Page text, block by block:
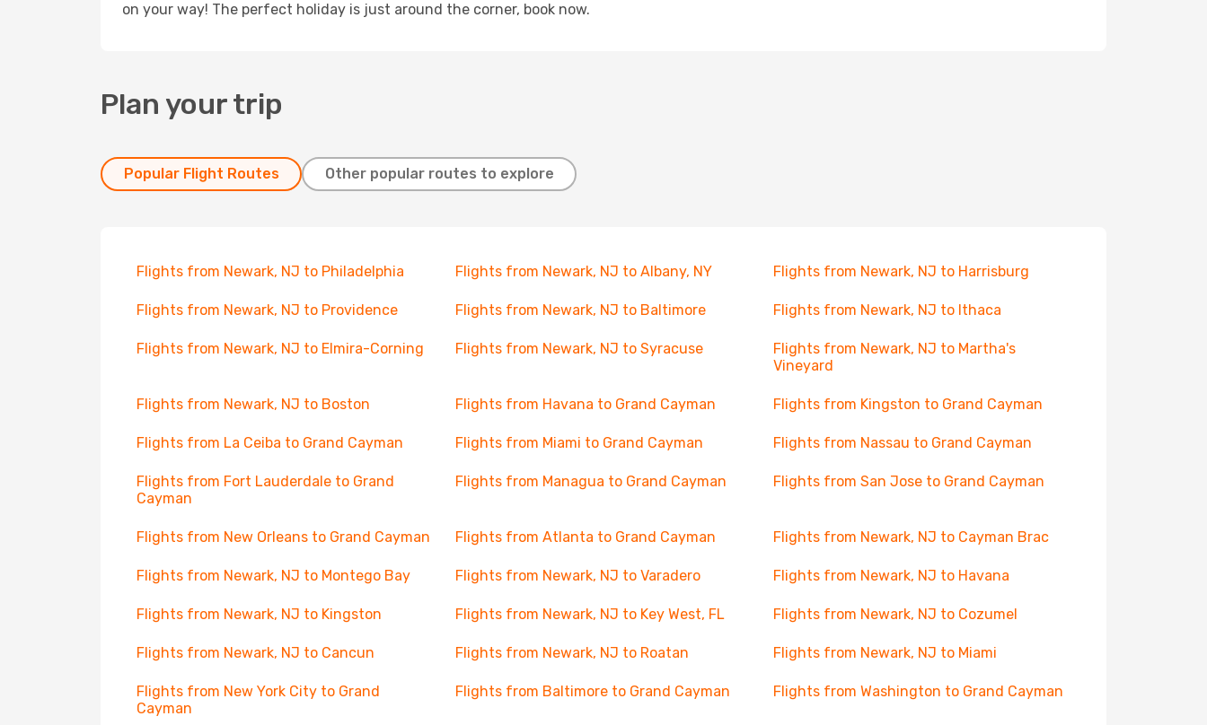
on your way! The perfect holiday is just around the corner, book now.
Plan your trip
Popular Flight Routes Other popular routes to explore
Flights from Newark, NJ to Philadelphia Flights from Newark, NJ to Albany, NY Flights from Newark, NJ to Harrisburg
Flights from Newark, NJ to Providence Flights from Newark, NJ to Baltimore Flights from Newark, NJ to Ithaca
Flights from Newark, NJ to Elmira-Corning Flights from Newark, NJ to Syracuse
Flights from Newark, NJ to Martha's
Vineyard
Flights from Newark, NJ to Boston Flights from Havana to Grand Cayman Flights from Kingston to Grand Cayman
Flights from La Ceiba to Grand Cayman Flights from Miami to Grand Cayman Flights from Nassau to Grand Cayman
Flights from Fort Lauderdale to Grand
Cayman
Flights from Managua to Grand Cayman Flights from San Jose to Grand Cayman
Flights from New Orleans to Grand Cayman Flights from Atlanta to Grand Cayman Flights from Newark, NJ to Cayman Brac
Flights from Newark, NJ to Montego Bay Flights from Newark, NJ to Varadero Flights from Newark, NJ to Havana
Flights from Newark, NJ to Kingston Flights from Newark, NJ to Key West, FL Flights from Newark, NJ to Cozumel
Flights from Newark, NJ to Cancun Flights from Newark, NJ to Roatan Flights from Newark, NJ to Miami
Flights from New York City to Grand
Cayman
Flights from Baltimore to Grand Cayman Flights from Washington to Grand Cayman